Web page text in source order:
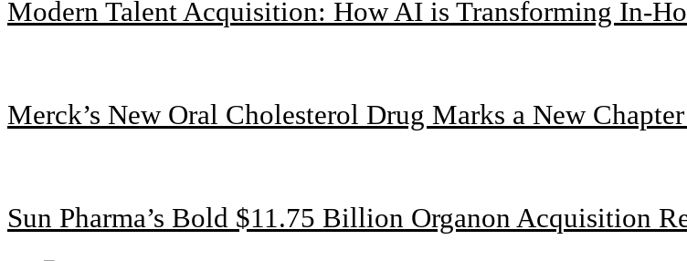
Modern Talent Acquisition: How AI is Transforming In-
Merck’s New Oral Cholesterol Drug Marks a New
Sun Pharma’s Bold $11.75 Billion Organon Acquisition